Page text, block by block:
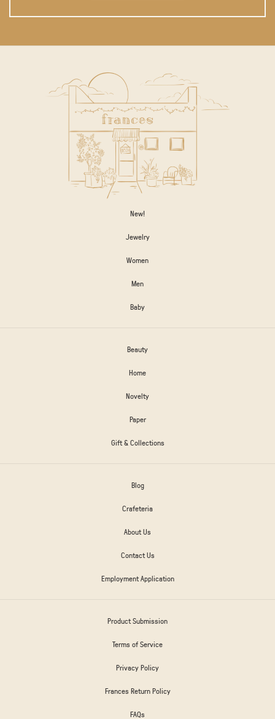
New!
Jewelry
Women
Men
Baby
Beauty
Home
Novelty
Paper
Gift & Collections
Blog
Crafeteria
About Us
Contact Us
Employment Application
Product Submission
Terms of Service
Privacy Policy
Frances Return Policy
FAQs